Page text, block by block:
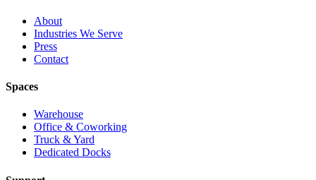
About
Industries We Serve
Press
Contact
Spaces
Warehouse
Office & Coworking
Truck & Yard
Dedicated Docks